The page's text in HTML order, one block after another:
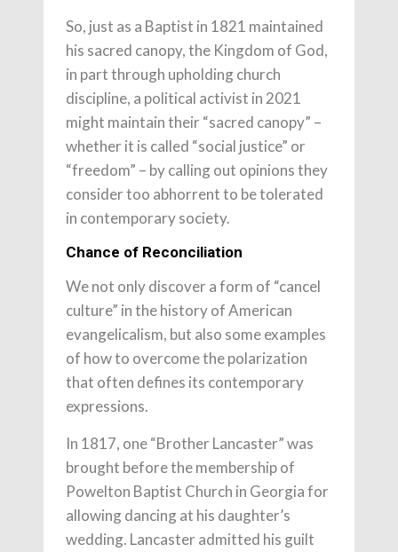
So, just as a Baptist in 1821 maintained
his sacred canopy, the Kingdom of God,
in part through upholding church
discipline, a political activist in 2021
might maintain their “sacred canopy” –
whether it is called “social justice” or
“freedom” – by calling out opinions they
consider too abhorrent to be tolerated
in contemporary society.
Chance of Reconciliation
We not only discover a form of “cancel
culture” in the history of American
evangelicalism, but also some examples
of how to overcome the polarization
that often defines its contemporary
expressions.
In 1817, one “Brother Lancaster” was
brought before the membership of
Powelton Baptist Church in Georgia for
allowing dancing at his daughter’s
wedding. Lancaster admitted his guilt